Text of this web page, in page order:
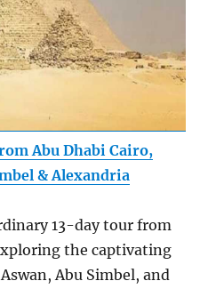
Abu Dhabi Cairo,
& Alexandria
13-day tour from
the captivating
Abu Simbel, and